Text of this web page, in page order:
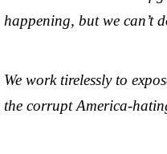
happening, but we can’t
We work tirelessly to
the corrupt America-